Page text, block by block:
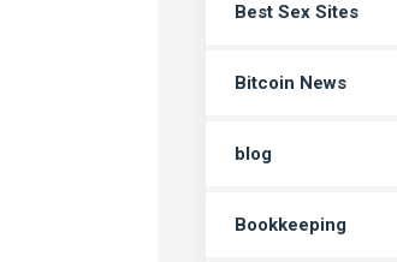
Best Sex Sites
Bitcoin News
blog
Bookkeeping